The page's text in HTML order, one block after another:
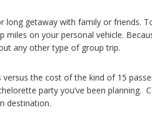
long getaway with family or friends.
on your personal vehicle.
any other type of group trip.
the cost of the kind of 15
party you’ve been planning.
destination.